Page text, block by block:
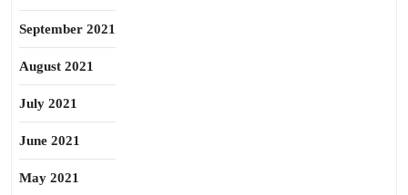
September 2021
August 2021
July 2021
June 2021
May 2021